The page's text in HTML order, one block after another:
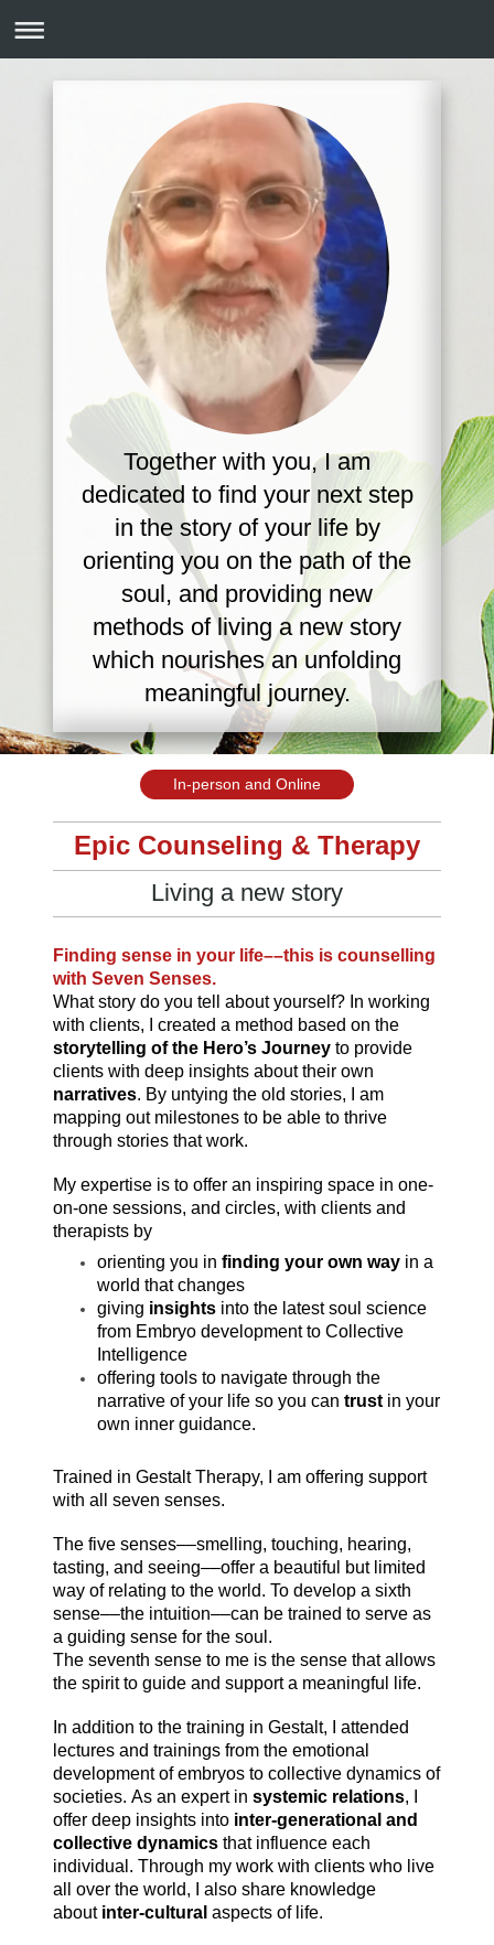
Together with you, I am
dedicated to find your next step
in the story of your life by
orienting you on the path of the
soul, and providing new
methods of living a new story
which nourishes an unfolding
meaningful journey.
In-person and Online
Epic Counseling & Therapy
Living a new story
Finding sense in your life––this is counselling
with Seven Senses.
What story do you tell about yourself? In working
with clients, I created a method based on the
storytelling of the Hero’s Journey to provide
clients with deep insights about their own
narratives. By untying the old stories, I am
mapping out milestones to be able to thrive
through stories that work.
My expertise is to offer an inspiring space in one-
on-one sessions, and circles, with clients and
therapists by
orienting you in finding your own way in a
world that changes
giving insights into the latest soul science
from Embryo development to Collective
Intelligence
offering tools to navigate through the
narrative of your life so you can trustin your
own inner guidance.
Trained in Gestalt Therapy, I am offering support
with all seven senses.
The five senses––smelling, touching, hearing,
tasting, and seeing––offer a beautiful but limited
way of relating to the world. To develop a sixth
sense––the intuition––can be trained to serve as
a guiding sense for the soul.
The seventh sense to me is the sense that allows
the spirit to guide and support a meaningful life.
In addition to the training in Gestalt, I attended
lectures and trainings from the emotional
development of embryos to collective dynamics of
societies. As an expert in systemic relations, I
offer deep insights into inter-generational and
collective dynamics that influence each
individual. Through my work with clients who live
all over the world, I also share knowledge
about inter-cultural aspects of life.